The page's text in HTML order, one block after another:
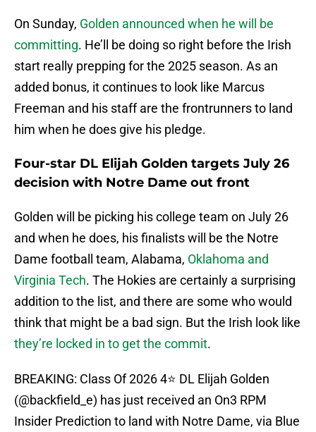
On Sunday, Golden announced when he will be
committing. He’ll be doing so right before the Irish
start really prepping for the 2025 season. As an
added bonus, it continues to look like Marcus
Freeman and his staff are the frontrunners to land
him when he does give his pledge.
Four-star DL Elijah Golden targets July 26
decision with Notre Dame out front
Golden will be picking his college team on July 26
and when he does, his finalists will be the Notre
Dame football team, Alabama, Oklahoma and
Virginia Tech. The Hokies are certainly a surprising
addition to the list, and there are some who would
think that might be a bad sign. But the Irish look like
they’re locked in to get the commit.
BREAKING: Class Of 2026 4⭐ DL Elijah Golden
(@backfield_e) has just received an On3 RPM
Insider Prediction to land with Notre Dame, via Blue